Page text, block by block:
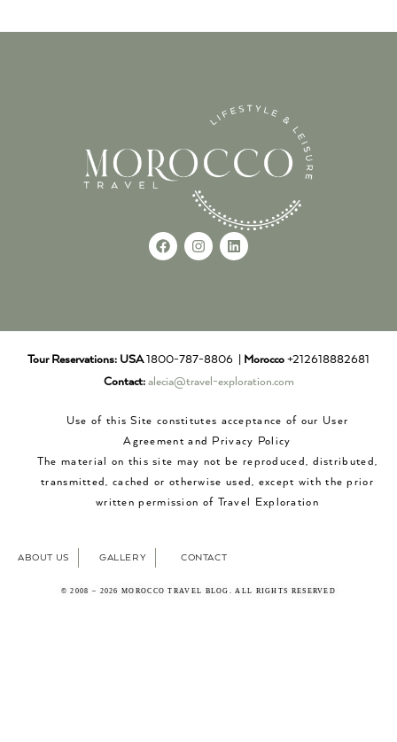
Tour Reservations: USA1800-787-8806 | Morocco +212618882681
Contact: alecia@travel-exploration.com
Use of this Site constitutes acceptance of our User
Agreement and Privacy Policy
The material on this site may not be reproduced, distributed,
transmitted, cached or otherwise used, except with the prior
written permission of Travel Exploration
ABOUT US GALLERY CONTACT
© 2008 – 2026 MOROCCO TRAVEL BLOG. ALL RIGHTS RESERVED